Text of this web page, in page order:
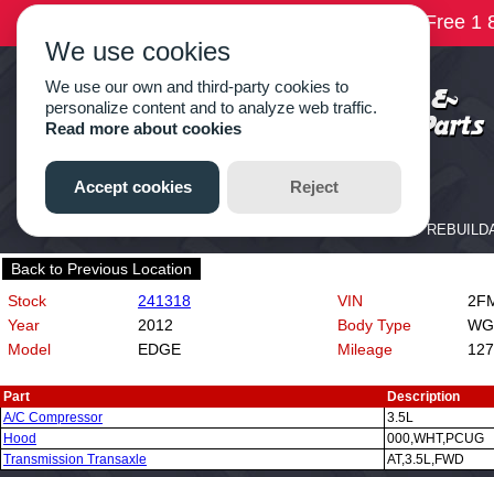
Back to Previous Location
Stock
241318
Year
2012
Model
EDGE
VIN
Body Type
Mileage
Part
Description
A/C Compressor
3.5L
Hood
000,WHT,PCUG
Transmission Transaxle
AT,3.5L,FWD